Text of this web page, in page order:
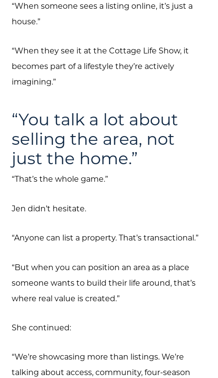
Search
Search All Listings
Investment Properties
“When someone sees a listing online, it’s just a
house.”
“When they see it at the Cottage Life Show, it
becomes part of a lifestyle they’re actively
imagining.”
“You talk a lot about
selling the area, not
just the home.”
“That’s the whole game.”
Jen didn’t hesitate.
“Anyone can list a property. That’s transactional.”
“But when you can position an area as a place
someone wants to build their life around, that’s
where real value is created.”
She continued:
“We’re showcasing more than listings. We’re
talking about access, community, four-season